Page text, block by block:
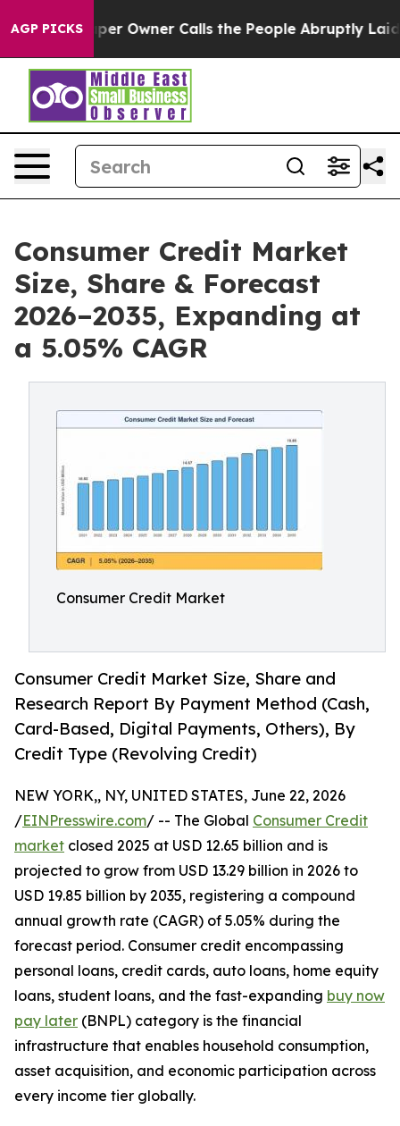
AGP PICKS
Owner Calls the People Abruptly Laid off “Simply a
Consumer Credit Market
Size, Share & Forecast
2026–2035, Expanding at
a 5.05% CAGR
Consumer Credit Market
Consumer Credit Market Size, Share and
Research Report By Payment Method (Cash,
Card-Based, Digital Payments, Others), By
Credit Type (Revolving Credit)
NEW YORK,, NY, UNITED STATES, June 22, 2026
/EINPresswire.com/ -- The Global Consumer Credit
market closed 2025 at USD 12.65 billion and is
projected to grow from USD 13.29 billion in 2026 to
USD 19.85 billion by 2035, registering a compound
annual growth rate (CAGR) of 5.05% during the
forecast period. Consumer credit encompassing
personal loans, credit cards, auto loans, home equity
loans, student loans, and the fast-expanding buy now
pay later (BNPL) category is the financial
infrastructure that enables household consumption,
asset acquisition, and economic participation across
every income tier globally.